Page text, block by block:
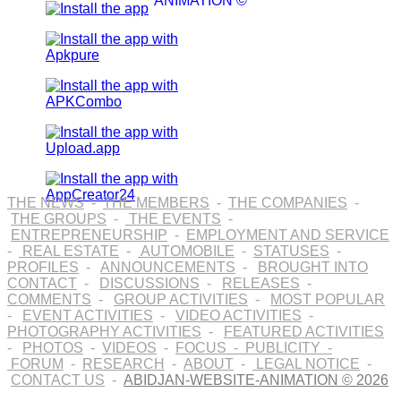
THE NEWS-THE MEMBERS - THE COMPANIES -
THE GROUPS - THE EVENTS -
ENTREPRENEURSHIP -
EMPLOYMENT AND SERVICE
-
REAL ESTATE - AUTOMOBILE - STATUSES -
PROFILES - ANNOUNCEMENTS -
BROUGHT INTO
CONTACT - DISCUSSIONS - RELEASES -
COMMENTS - GROUP ACTIVITIES -
MOST POPULAR
-
EVENT ACTIVITIES - VIDEO ACTIVITIES -
PHOTOGRAPHY ACTIVITIES -
FEATURED ACTIVITIES
-
PHOTOS - VIDEOS - FOCUS - PUBLICITY -
FORUM - RESEARCH - ABOUT - LEGAL NOTICE -
CONTACT US - ABIDJAN-WEBSITE-ANIMATION © 2026